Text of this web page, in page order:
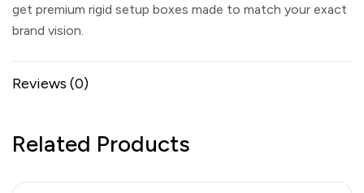
get premium rigid setup boxes made to match your exact
brand vision.
Reviews (0)
Related Products